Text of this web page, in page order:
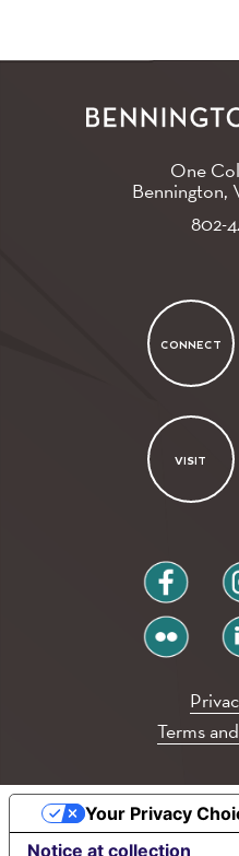
One
Bennington,
802-
CONNECT
VISIT
facebook
flickr
Terms
Notice at collection
Your Privacy